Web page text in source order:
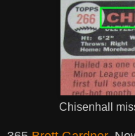
Chisenhall